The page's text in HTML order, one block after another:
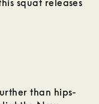
squat releases
than hips-